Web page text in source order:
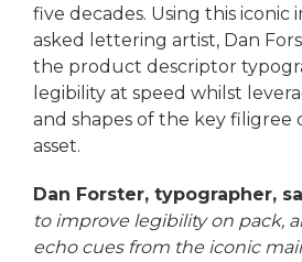
five decades. Using this iconic
asked lettering artist, Dan
the product descriptor
legibility at speed whilst
and shapes of the key filigree
asset.
Dan Forster, typographer,
to improve legibility on pack,
echo cues from the iconic